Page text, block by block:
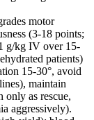
motor
(3-18 points;
g/kg IV over 15-
patients)
15-30°, avoid
maintain
as rescue,
aggressively).